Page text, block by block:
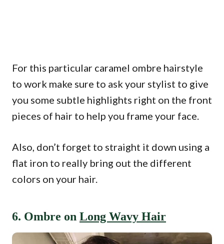
For this particular caramel ombre hairstyle
to work make sure to ask your stylist to give
you some subtle highlights right on the front
pieces of hair to help you frame your face.
Also, don’t forget to straight it down using a
flat iron to really bring out the different
colors on your hair.
6. Ombre on Long Wavy Hair